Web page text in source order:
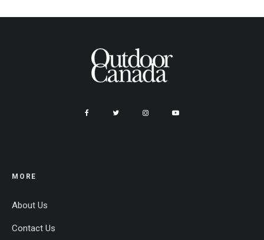
MORE
About Us
Contact Us